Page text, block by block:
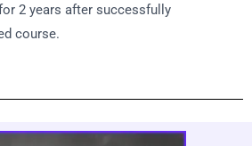
2 years after successfully
course.